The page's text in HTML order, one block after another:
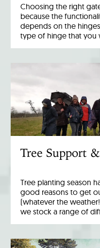
Choosing the right
because the
depends on the
type of hinge that you
Tree Support
Tree planting season
good reasons to get
(whatever the
we stock a range of